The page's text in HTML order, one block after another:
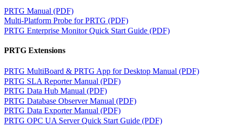
PRTG Manual (PDF)
Multi-Platform Probe for PRTG (PDF)
PRTG Enterprise Monitor Quick Start Guide (PDF)
PRTG Extensions
PRTG MultiBoard & PRTG App for Desktop Manual (PDF)
PRTG SLA Reporter Manual (PDF)
PRTG Data Hub Manual (PDF)
PRTG Database Observer Manual (PDF)
PRTG Data Exporter Manual (PDF)
PRTG OPC UA Server Quick Start Guide (PDF)